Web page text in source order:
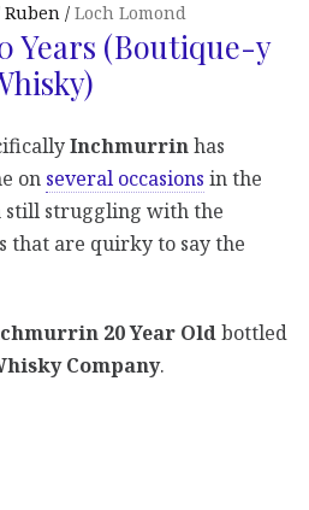
Ruben Loch Lomond
Years (Boutique-y
Inchmurrinhas
on several occasions in the
still struggling with the
that are quirky to say the
20 Year Old bottled
Company.